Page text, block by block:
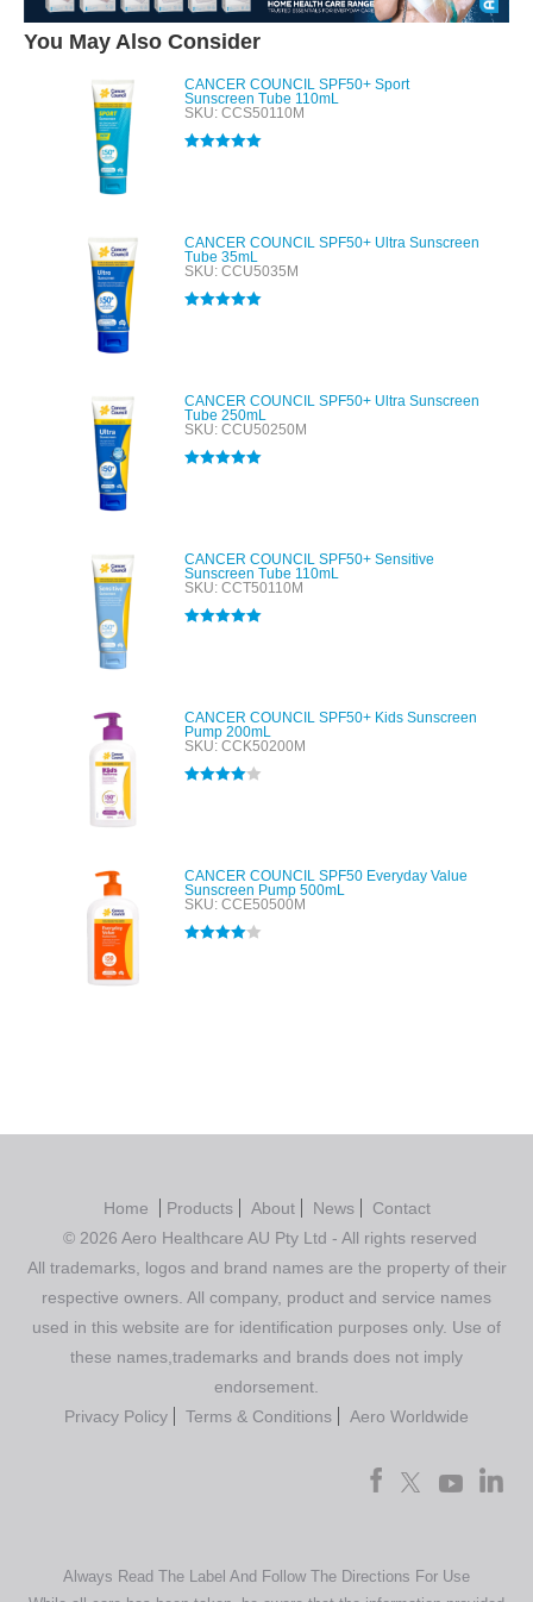
You May Also Consider
CANCER COUNCIL SPF50+ Sport
Sunscreen Tube 110mL
SKU: CCS50110M
CANCER COUNCIL SPF50+ Ultra Sunscreen
Tube 35mL
SKU: CCU5035M
CANCER COUNCIL SPF50+ Ultra Sunscreen
Tube 250mL
SKU: CCU50250M
CANCER COUNCIL SPF50+ Sensitive
Sunscreen Tube 110mL
SKU: CCT50110M
CANCER COUNCIL SPF50+ Kids Sunscreen
Pump 200mL
SKU: CCK50200M
CANCER COUNCIL SPF50 Everyday Value
Sunscreen Pump 500mL
SKU: CCE50500M
Home Products About News
Contact
© 2026 Aero Healthcare AU Pty Ltd - All rights reserved
All trademarks, logos and brand names are the property of their
respective owners. All company, product and service names
used in this website are for identification purposes only. Use of
these names,trademarks and brands does not imply
endorsement.
Privacy Policy
Terms & Conditions Aero Worldwide
Always Read The Label And Follow The Directions For Use